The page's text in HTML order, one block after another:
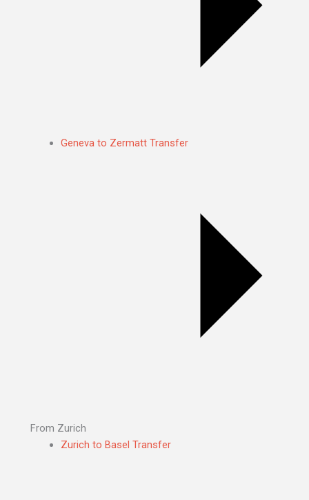
Geneva to Zermatt Transfer
From Zurich
Zurich to Basel Transfer